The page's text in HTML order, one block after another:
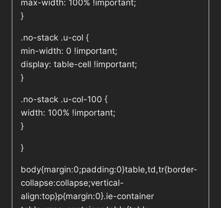
max-width: 100% !important;
}
.no-stack .u-col {
min-width: 0 !important;
display: table-cell !important;
}
.no-stack .u-col-100 {
width: 100% !important;
}
}
body{margin:0;padding:0}table,td,tr{border-
collapse:collapse;vertical-
align:top}p{margin:0}.ie-container